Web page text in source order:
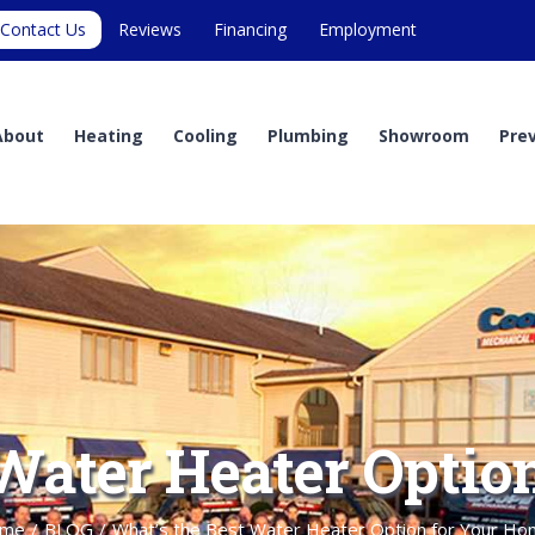
Contact Us Reviews Financing Employment
Heating Cooling Plumbing Showroom
Heater
/ BLOG / What’s the Best Water Heater Option for Your